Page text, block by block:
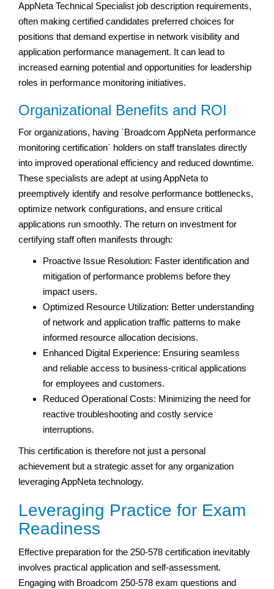
AppNeta Technical Specialist job description requirements,
often making certified candidates preferred choices for
positions that demand expertise in network visibility and
application performance management. It can lead to
increased earning potential and opportunities for leadership
roles in performance monitoring initiatives.
Organizational Benefits and ROI
For organizations, having `Broadcom AppNeta performance
monitoring certification` holders on staff translates directly
into improved operational efficiency and reduced downtime.
These specialists are adept at using AppNeta to
preemptively identify and resolve performance bottlenecks,
optimize network configurations, and ensure critical
applications run smoothly. The return on investment for
certifying staff often manifests through:
Proactive Issue Resolution: Faster identification and
mitigation of performance problems before they
impact users.
Optimized Resource Utilization: Better understanding
of network and application traffic patterns to make
informed resource allocation decisions.
Enhanced Digital Experience: Ensuring seamless
and reliable access to business-critical applications
for employees and customers.
Reduced Operational Costs: Minimizing the need for
reactive troubleshooting and costly service
interruptions.
This certification is therefore not just a personal
achievement but a strategic asset for any organization
leveraging AppNeta technology.
Leveraging Practice for Exam
Readiness
Effective preparation for the 250-578 certification inevitably
involves practical application and self-assessment.
Engaging with Broadcom 250-578 exam questions and